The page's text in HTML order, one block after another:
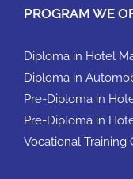
PROGRAM WE
Diploma in Hotel
Diploma in
Pre-Diploma in
Pre-Diploma in
Vocational Training